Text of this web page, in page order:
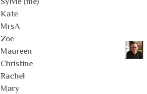
Kate
MrsA
Zoe
Maureen
Christine
Rachel
Mary